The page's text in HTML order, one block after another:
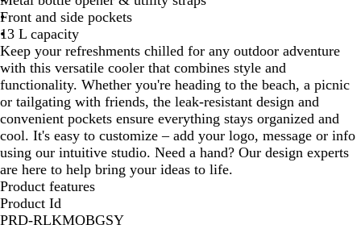
Front and side pockets
13 L capacity
Keep your refreshments chilled for any outdoor adventure
with this versatile cooler that combines style and
functionality. Whether you're heading to the beach, a picnic
or tailgating with friends, the leak-resistant design and
convenient pockets ensure everything stays organized and
cool. It's easy to customize – add your logo, message or info
using our intuitive studio. Need a hand? Our design experts
are here to help bring your ideas to life.
Product features
Product Id
PRD-RLKMQBGSY